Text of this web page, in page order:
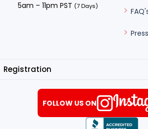
5am – 11pm PST (7 Days)
Registration
FOLLOW US ON